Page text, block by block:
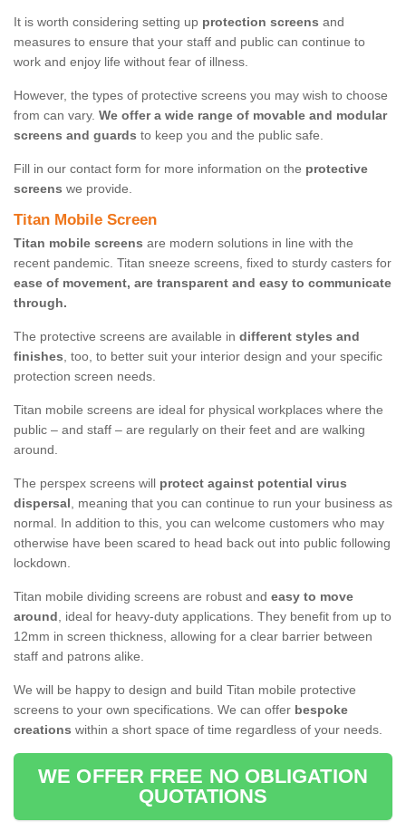
It is worth considering setting up protection screens and
measures to ensure that your staff and public can continue to
work and enjoy life without fear of illness.
However, the types of protective screens you may wish to choose
from can vary. We offer a wide range of movable and modular
screens and guards to keep you and the public safe.
Fill in our contact form for more information on the protective
screens we provide.
Titan Mobile Screen
Titan mobile screens are modern solutions in line with the
recent pandemic. Titan sneeze screens, fixed to sturdy casters for
ease of movement, are transparent and easy to communicate
through.
The protective screens are available in different styles and
finishes, too, to better suit your interior design and your specific
protection screen needs.
Titan mobile screens are ideal for physical workplaces where the
public – and staff – are regularly on their feet and are walking
around.
The perspex screens will protect against potential virus
dispersal, meaning that you can continue to run your business as
normal. In addition to this, you can welcome customers who may
otherwise have been scared to head back out into public following
lockdown.
Titan mobile dividing screens are robust and easy to move
around, ideal for heavy-duty applications. They benefit from up to
12mm in screen thickness, allowing for a clear barrier between
staff and patrons alike.
We will be happy to design and build Titan mobile protective
screens to your own specifications. We can offer bespoke
creations within a short space of time regardless of your needs.
WE OFFER FREE NO OBLIGATION
QUOTATIONS